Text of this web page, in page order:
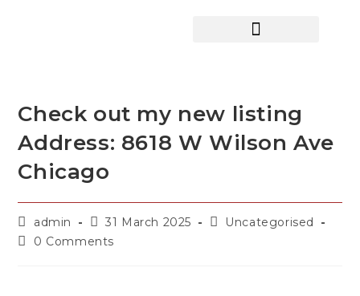
Check out my new listing
Address: 8618 W Wilson Ave
Chicago
admin 31 March 2025
Uncategorised
0 Comments